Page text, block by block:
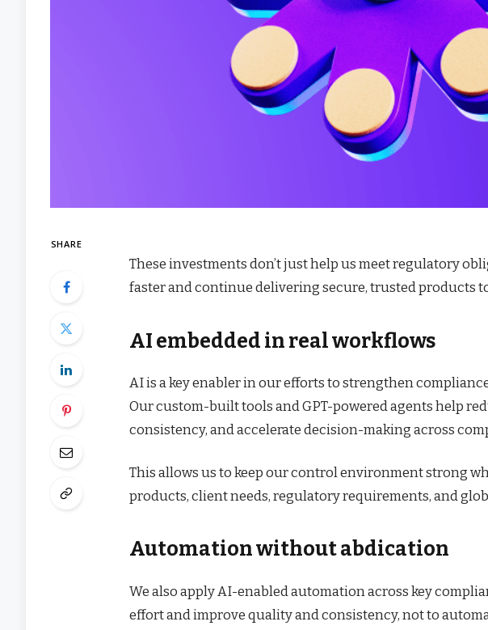
SHARE
These investments don’t just help us meet regulatory
faster and continue delivering secure, trusted products
AI embedded in real workflows
AI is a key enabler in our efforts to strengthen
Our custom-built tools and GPT-powered agents help
consistency, and accelerate decision-making across
This allows us to keep our control environment strong
products, client needs, regulatory requirements, and
Automation without abdication
We also apply AI-enabled automation across key
effort and improve quality and consistency, not to